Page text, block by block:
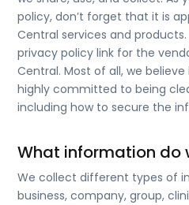
policy, don’t forget that it is
Central services and
privacy policy link for the
Central. Most of all, we
highly committed to being
including how to secure the
What information do
We collect different types of
business, company, group,